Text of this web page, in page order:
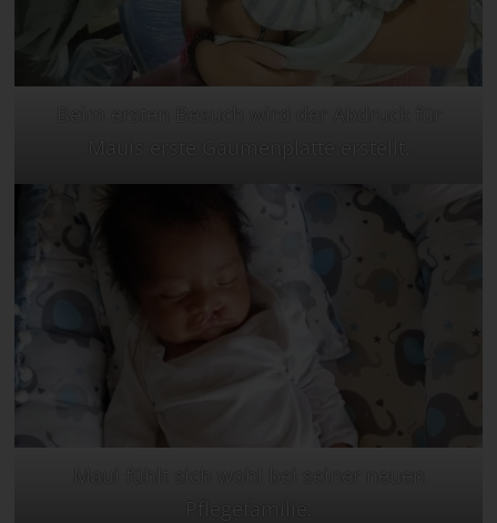
Mauis erste Gaumenplatte erstellt.
Pflegefamilie.